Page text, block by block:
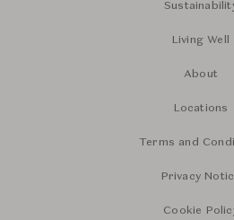
Living Well
About
Locations
Terms and
Privacy
Cookie